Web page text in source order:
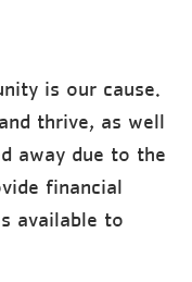
is our cause.
thrive, as well
away due to the
financial
available to